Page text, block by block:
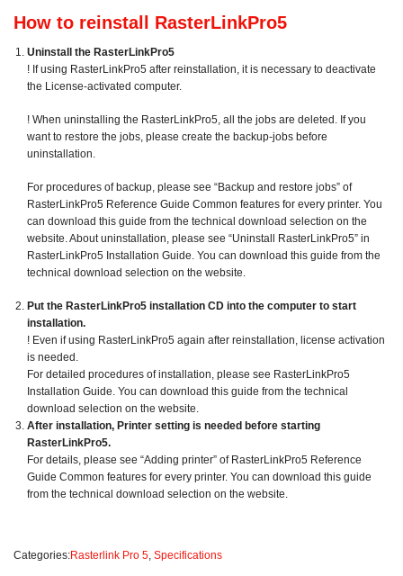
How to reinstall RasterLinkPro5
Uninstall the RasterLinkPro5
! If using RasterLinkPro5 after reinstallation, it is necessary to deactivate
the License-activated computer.
! When uninstalling the RasterLinkPro5, all the jobs are deleted. If you
want to restore the jobs, please create the backup-jobs before
uninstallation.
For procedures of backup, please see “Backup and restore jobs” of
RasterLinkPro5 Reference Guide Common features for every printer. You
can download this guide from the technical download selection on the
website. About uninstallation, please see “Uninstall RasterLinkPro5” in
RasterLinkPro5 Installation Guide. You can download this guide from the
technical download selection on the website.
Put the RasterLinkPro5 installation CD into the computer to start
installation.
! Even if using RasterLinkPro5 again after reinstallation, license activation
is needed.
For detailed procedures of installation, please see RasterLinkPro5
Installation Guide. You can download this guide from the technical
download selection on the website.
After installation, Printer setting is needed before starting
RasterLinkPro5.
For details, please see “Adding printer” of RasterLinkPro5 Reference
Guide Common features for every printer. You can download this guide
from the technical download selection on the website.
Categories:Rasterlink Pro 5, Specifications